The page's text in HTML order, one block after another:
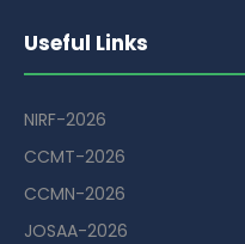
Useful Links
NIRF-2026
CCMT-2026
CCMN-2026
JOSAA-2026